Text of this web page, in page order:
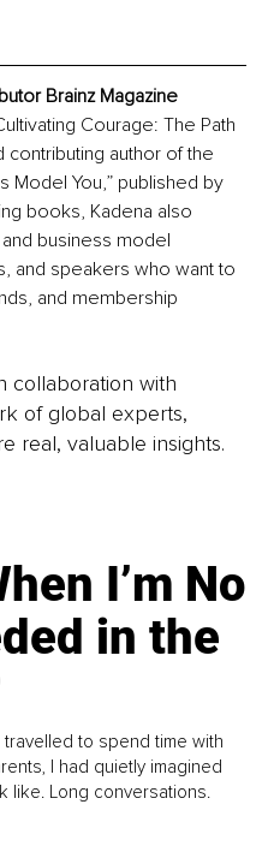
Brainz Magazine
Courage: The Path
contributing author of the
Model You,” published by
books, Kadena also
business model
and speakers who want to
and membership
collaboration with
of global experts,
real, valuable insights.
I’m No
in the
to spend time with
I had quietly imagined
like. Long conversations.